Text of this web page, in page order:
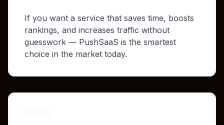
If you want a service that saves time, boosts
rankings, and increases traffic without
guesswork — PushSaaS is the smartest
choice in the market today.